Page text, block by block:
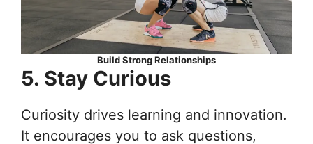
Build Strong Relationships
5. Stay Curious
Curiosity drives learning and innovation.
It encourages you to ask questions,